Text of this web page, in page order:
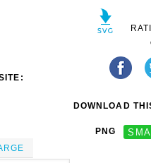
DOWNLOAD
PNG